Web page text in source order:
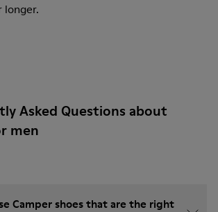
longer.
Asked Questions about
men
Camper shoes that are the right